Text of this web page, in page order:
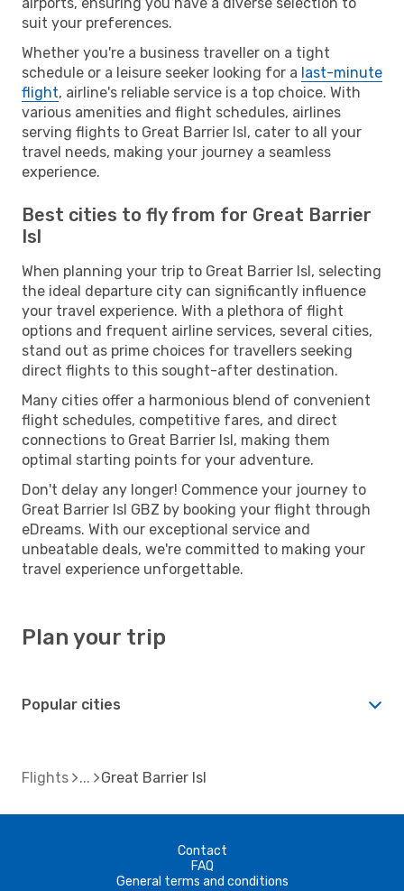
suit your preferences.
Whether you're a business traveller on a tight
schedule or a leisure seeker looking for a last-minute
flight, airline's reliable service is a top choice. With
various amenities and flight schedules, airlines
serving flights to Great Barrier Isl, cater to all your
travel needs, making your journey a seamless
experience.
Best cities to fly from for Great Barrier
Isl
When planning your trip to Great Barrier Isl, selecting
the ideal departure city can significantly influence
your travel experience. With a plethora of flight
options and frequent airline services, several cities,
stand out as prime choices for travellers seeking
direct flights to this sought-after destination.
Many cities offer a harmonious blend of convenient
flight schedules, competitive fares, and direct
connections to Great Barrier Isl, making them
optimal starting points for your adventure.
Don't delay any longer! Commence your journey to
Great Barrier Isl GBZ by booking your flight through
eDreams. With our exceptional service and
unbeatable deals, we're committed to making your
travel experience unforgettable.
Plan your trip
Popular cities
Flights Great Barrier Isl
Contact
FAQ
General terms and conditions